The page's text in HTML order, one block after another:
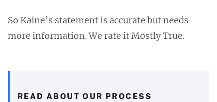
So Kaine’s statement is accurate but needs
more information. We rate it Mostly True.
READ ABOUT OUR PROCESS